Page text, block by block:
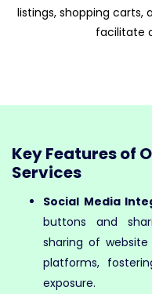
listings, shopping
facilitate
Key Features of
Services
Social Media
buttons and
sharing of
platforms,
exposure.